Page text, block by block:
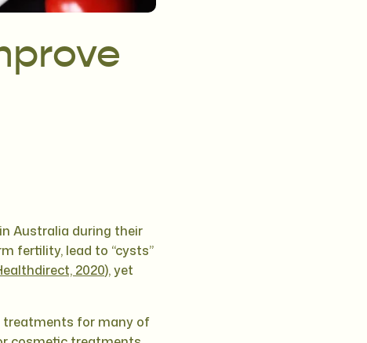
Australia during their
fertility, lead to “cysts”
2020), yet
treatments for many of